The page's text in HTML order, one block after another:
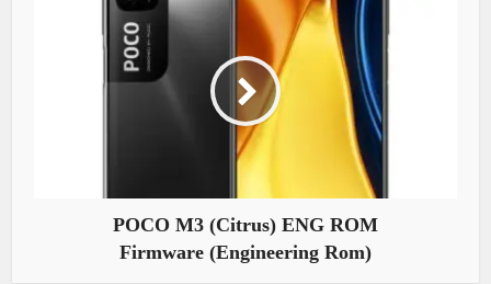
POCO M3 (Citrus) ENG ROM
Firmware (Engineering Rom)